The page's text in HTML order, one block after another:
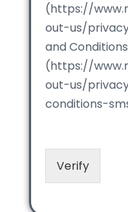
(https://
out-us/
and Conditions
(https://
out-us/
conditions-
Verify